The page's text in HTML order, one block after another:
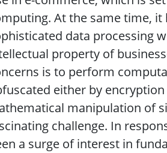
At the same time,
data processing
property of
is to perform
either by
manipulation of
challenge. In
a surge of interest in